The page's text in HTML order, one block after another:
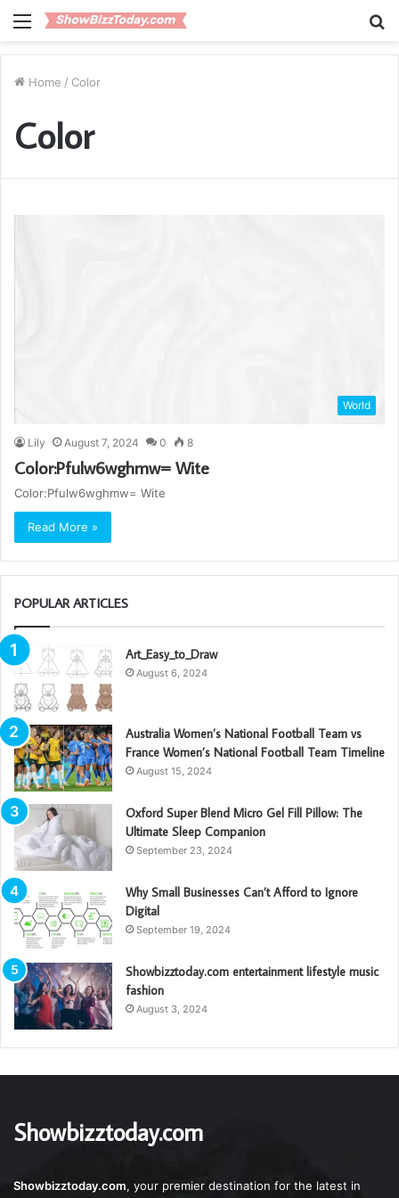
Menu
Home / Color
Color
World
Lily August 7, 2024 0 8
Color:Pfulw6wghmw= Wite
Color:Pfulw6wghmw= Wite
Read More »
POPULAR ARTICLES
Art_Easy_to_Draw
August 6, 2024
Australia Women’s National Football Team vs
France Women’s National Football Team Timeline
August 15, 2024
Oxford Super Blend Micro Gel Fill Pillow: The
Ultimate Sleep Companion
September 23, 2024
Why Small Businesses Can’t Afford to Ignore
Digital
September 19, 2024
Showbizztoday.com entertainment lifestyle music
fashion
August 3, 2024
Showbizztoday.com
Showbizztoday.com, your premier destination for the latest in